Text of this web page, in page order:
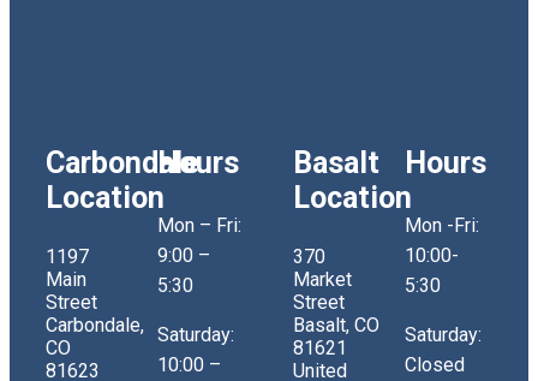
Carbondale
Location
1197
Main
Street
Carbondale,
CO
81623
Hours
Mon – Fri:
9:00 –
5:30
Saturday:
10:00 –
Basalt
Location
370
Market
Street
Basalt, CO
81621
United
Hours
Mon -Fri:
10:00-
5:30
Saturday:
Closed